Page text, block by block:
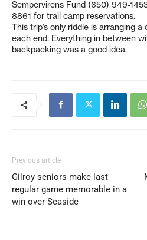
Sempervirens Fund (650) 949-
8861 for trail camp reservations.
This trip’s only riddle is arranging
each end. Everything in between
backpacking was a good idea.
Previous article
Gilroy seniors make last
regular game memorable in a
win over Seaside